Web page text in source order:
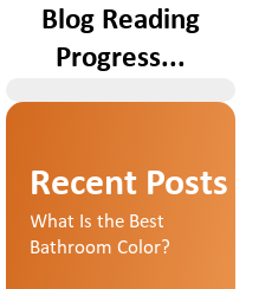
Blog Reading
Progress...
Recent Posts
What Is the Best
Bathroom Color?